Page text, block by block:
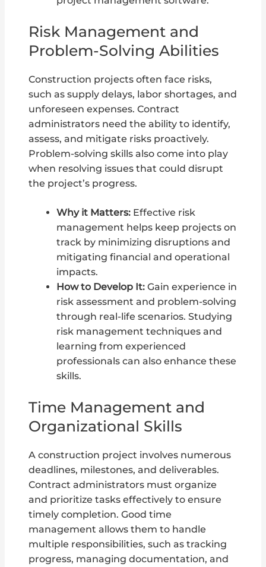
Risk Management and
Problem-Solving Abilities
Construction projects often face risks,
such as supply delays, labor shortages, and
unforeseen expenses. Contract
administrators need the ability to identify,
assess, and mitigate risks proactively.
Problem-solving skills also come into play
when resolving issues that could disrupt
the project’s progress.
Why it Matters:Effective risk
management helps keep projects on
track by minimizing disruptions and
mitigating financial and operational
impacts.
How to Develop It:Gain experience in
risk assessment and problem-solving
through real-life scenarios. Studying
risk management techniques and
learning from experienced
professionals can also enhance these
skills.
Time Management and
Organizational Skills
A construction project involves numerous
deadlines, milestones, and deliverables.
Contract administrators must organize
and prioritize tasks effectively to ensure
timely completion. Good time
management allows them to handle
multiple responsibilities, such as tracking
progress, managing documentation, and